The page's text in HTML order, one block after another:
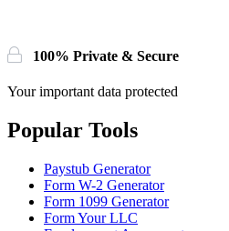
100% Private & Secure
Your important data protected
Popular Tools
Paystub Generator
Form W-2 Generator
Form 1099 Generator
Form Your LLC